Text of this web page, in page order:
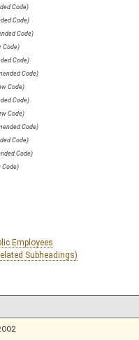
Code)
Code)
Code)
Code)
Code)
Code)
Code)
Code)
Code)
Code)
Code)
Code)
Code)
Employees
Subheadings)